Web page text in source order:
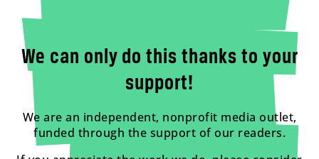
We can only do this thanks to your
support!
We are an independent, nonprofit media outlet,
funded through the support of our readers.